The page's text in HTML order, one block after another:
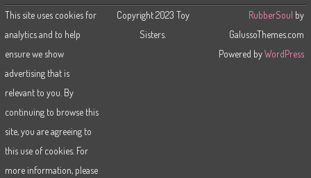
This site uses cookies for
analytics and to help
ensure we show
advertising that is
relevant to you. By
continuing to browse this
site, you are agreeing to
this use of cookies. For
more information, please
Copyright 2023 Toy
Sisters.
RubberSoul by
GalussoThemes.com
Powered byWordPress